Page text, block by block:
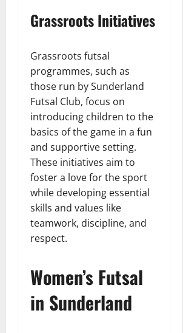
Grassroots Initiatives
Grassroots futsal
programmes, such as
those run by Sunderland
Futsal Club, focus on
introducing children to the
basics of the game in a fun
and supportive setting.
These initiatives aim to
foster a love for the sport
while developing essential
skills and values like
teamwork, discipline, and
respect.
Women’s Futsal
in Sunderland